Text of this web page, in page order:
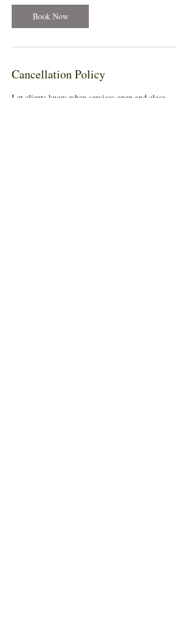
Book Now
Cancellation Policy
Let clients know when services open and close